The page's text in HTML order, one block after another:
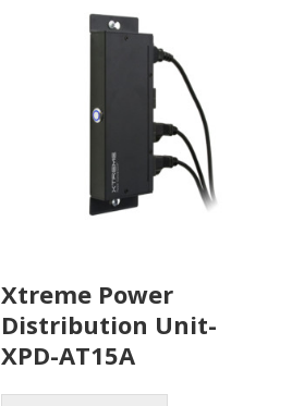
Xtreme Power
Distribution Unit-
XPD-AT15A